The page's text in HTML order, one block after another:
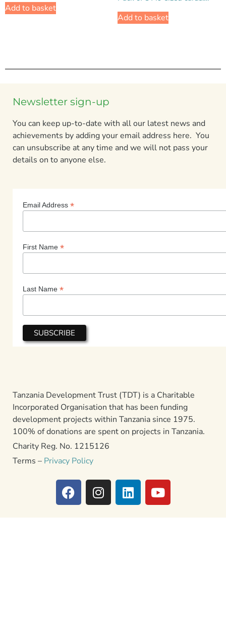
Add to basket
Add to basket
Newsletter sign-up
You can keep up-to-date with all our latest news and
achievements by adding your email address here. You
can unsubscribe at any time and we will not pass your
details on to anyone else.
Email Address *
First Name *
Last Name *
Tanzania Development Trust (TDT) is a Charitable
Incorporated Organisation that has been funding
development projects within Tanzania since 1975.
100% of donations are spent on projects in Tanzania.
Charity Reg. No. 1215126
Terms – Privacy Policy